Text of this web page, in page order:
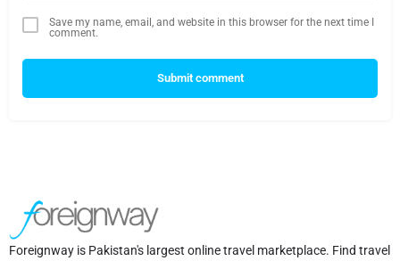
Save my name, email, and website in this browser for the next time I
comment.
Submit comment
Foreignway is Pakistan's largest online travel marketplace. Find travel